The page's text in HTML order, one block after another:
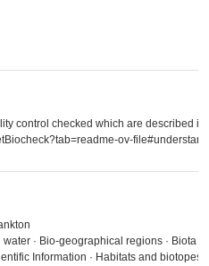
control checked which are described in
ov-
· Bio-geographical regions · Biota ·
Information · Habitats and biotopes